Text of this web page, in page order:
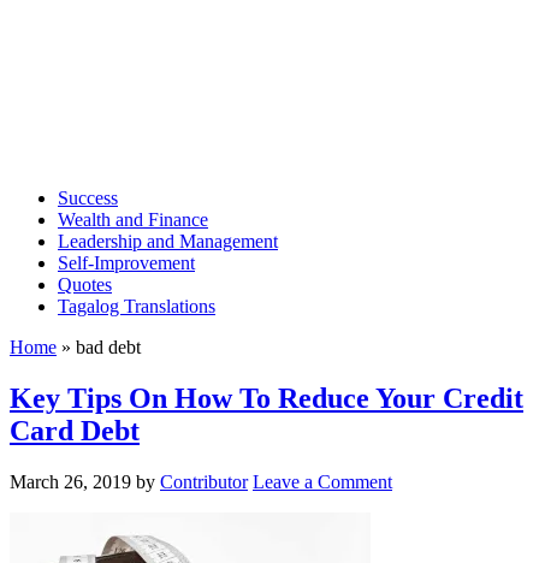
Success
Wealth and Finance
Leadership and Management
Self-Improvement
Quotes
Tagalog Translations
Home » bad debt
Key Tips On How To Reduce Your Credit
Card Debt
March 26, 2019 by Contributor Leave a Comment